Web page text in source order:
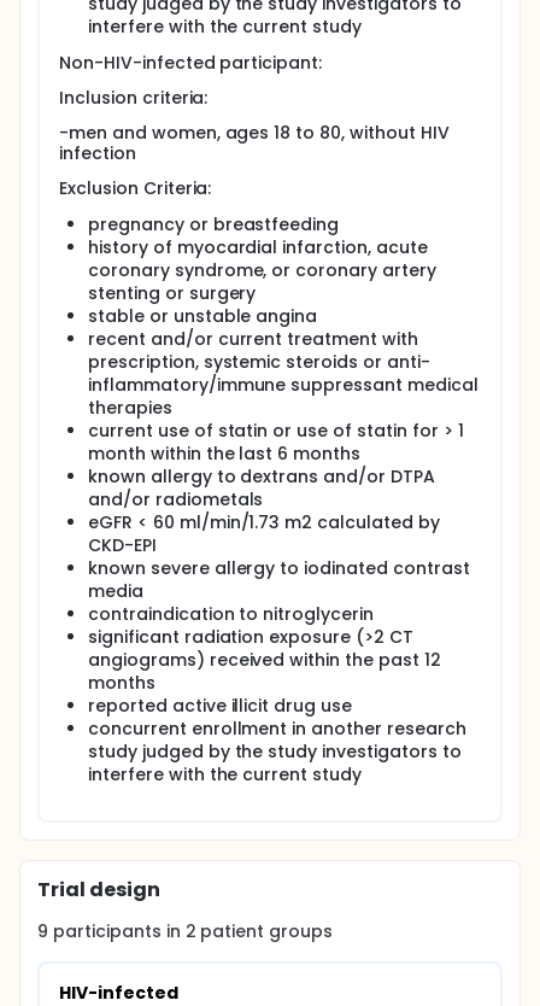
interfere with the current study
Non-HIV-infected participant:
Inclusion criteria:
-men and women, ages 18 to 80, without HIV
infection
Exclusion Criteria:
pregnancy or breastfeeding
history of myocardial infarction, acute
coronary syndrome, or coronary artery
stenting or surgery
stable or unstable angina
recent and/or current treatment with
prescription, systemic steroids or anti-
inflammatory/immune suppressant medical
therapies
current use of statin or use of statin for > 1
month within the last 6 months
known allergy to dextrans and/or DTPA
and/or radiometals
eGFR < 60 ml/min/1.73 m2 calculated by
CKD-EPI
known severe allergy to iodinated contrast
media
contraindication to nitroglycerin
significant radiation exposure (>2 CT
angiograms) received within the past 12
months
reported active illicit drug use
concurrent enrollment in another research
study judged by the study investigators to
interfere with the current study
Trial design
9 participants in 2 patient groups
HIV-infected